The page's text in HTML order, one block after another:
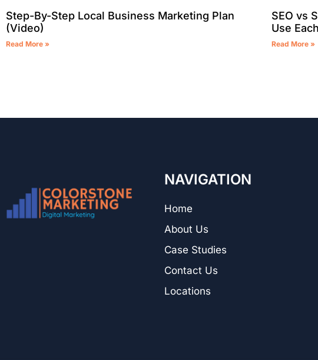
Step-By-Step Local Business Marketing Plan
(Video)
Read More »
SEO vs
Use
Read More »
NAVIGATION
Home
About Us
Case Studies
Contact Us
Locations